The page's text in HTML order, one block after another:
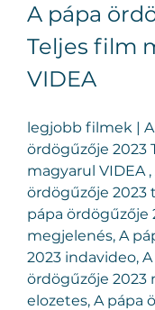
A pápa
Teljes film
VIDEA
legjobb filmek |
ördögűzője 2023
magyarul VIDEA ,
ördögűzője 2023
pápa ördögűzője
megjelenés, A
2023 indavideo,
ördögűzője 2023
elozetes, A pápa